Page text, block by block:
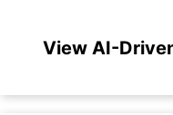
View AI-